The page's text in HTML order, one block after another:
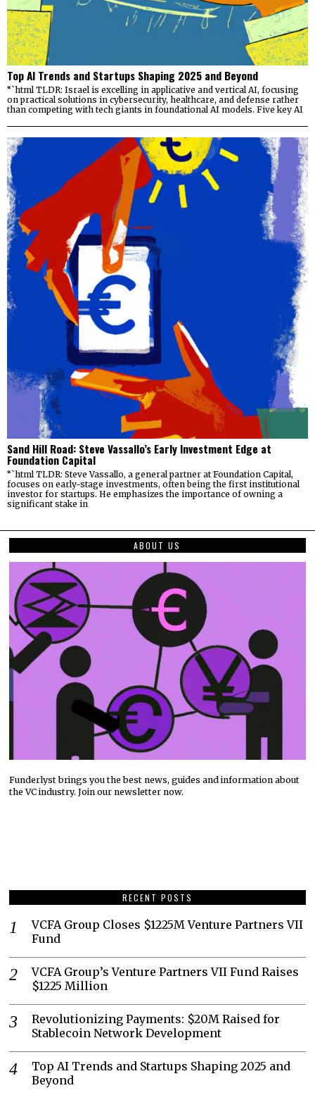
Top AI Trends and Startups Shaping 2025 and Beyond
“`html TLDR: Israel is excelling in applicative and vertical AI, focusing
on practical solutions in cybersecurity, healthcare, and defense rather
than competing with tech giants in foundational AI models. Five key AI
Sand Hill Road: Steve Vassallo’s Early Investment Edge at
Foundation Capital
“`html TLDR: Steve Vassallo, a general partner at Foundation Capital,
focuses on early-stage investments, often being the first institutional
investor for startups. He emphasizes the importance of owning a
significant stake in
ABOUT US
Funderlyst brings you the best news, guides and information about
the VC industry. Join our newsletter now.
RECENT POSTS
VCFA Group Closes $1225M Venture Partners VII
Fund
VCFA Group’s Venture Partners VII Fund Raises
$1225 Million
Revolutionizing Payments: $20M Raised for
Stablecoin Network Development
Top AI Trends and Startups Shaping 2025 and
Beyond